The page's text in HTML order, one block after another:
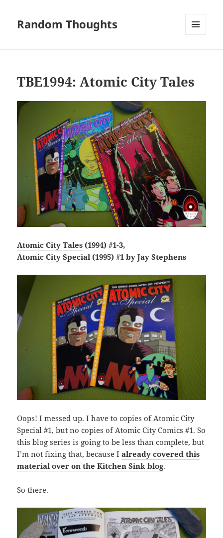
Random Thoughts
TBE1994: Atomic City Tales
Atomic City Tales (1994) #1-3,
Atomic City Special (1995) #1 by Jay Stephens
Oops! I messed up. I have to copies of Atomic City
Special #1, but no copies of Atomic City Comics #1. So
this blog series is going to be less than complete, but
I’m not fixing that, because Ialready covered this
material over on the Kitchen Sink blog.
So there.